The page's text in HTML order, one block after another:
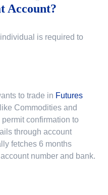
Account?
is required to
to trade in Futures
Commodities and
confirmation to
through account
fetches 6 months
number and bank.